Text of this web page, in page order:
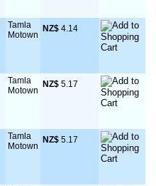
Tamla
Motown
NZ$ 4.14
Tamla
Motown
NZ$ 5.17
Tamla
Motown
NZ$ 5.17